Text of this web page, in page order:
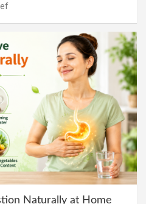
Naturally at Home